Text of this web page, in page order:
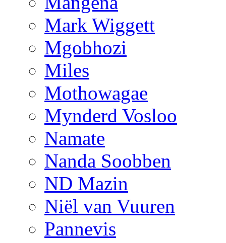
Mark Wiggett
Mgobhozi
Miles
Mothowagae
Mynderd Vosloo
Namate
Nanda Soobben
ND Mazin
Niël van Vuuren
Pannevis